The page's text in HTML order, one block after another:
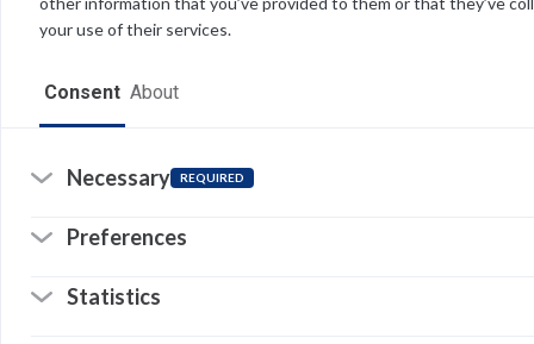
your use of their services.
Consent About
Necessary REQUIRED
Preferences
Statistics
Resources
Software